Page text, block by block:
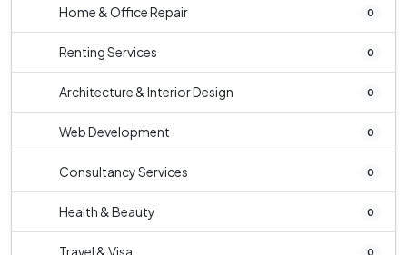
Home & Office Repair 0
Renting Services 0
Architecture & Interior Design 0
Web Development 0
Consultancy Services 0
Health & Beauty 0
Travel & Visa 0